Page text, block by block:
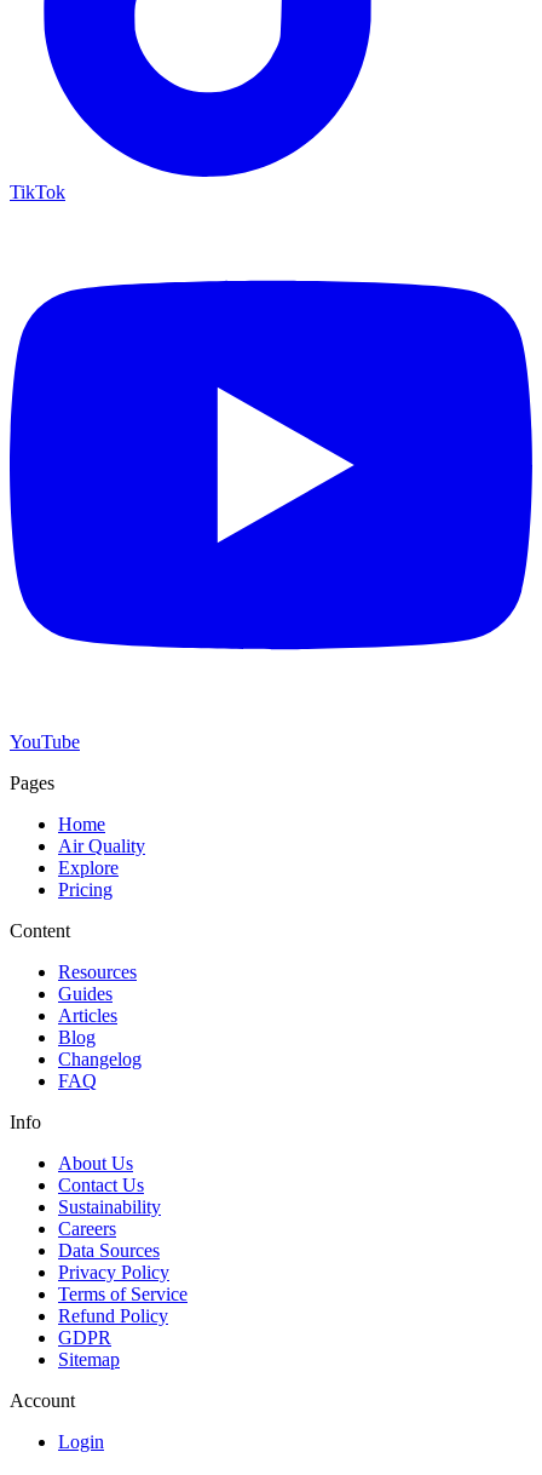
TikTok
YouTube
Pages
Home
Air Quality
Explore
Pricing
Content
Resources
Guides
Articles
Blog
Changelog
FAQ
Info
About Us
Contact Us
Sustainability
Careers
Data Sources
Privacy Policy
Terms of Service
Refund Policy
GDPR
Sitemap
Account
Login